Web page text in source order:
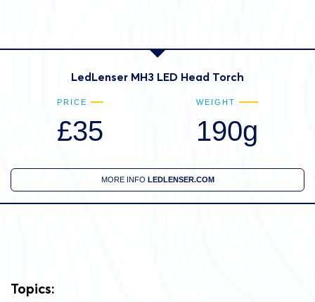
LedLenser MH3 LED Head Torch
PRICE
£35
WEIGHT
190g
MORE INFO LEDLENSER.COM
Topics: